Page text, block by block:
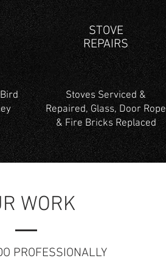
WORK
PROFESSIONALLY
STOVE
REPAIRS
Stoves Serviced &
Repaired, Glass, Door Rope
& Fire Bricks Replaced